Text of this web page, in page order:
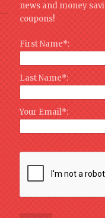
news and money
coupons!
First Name*:
Last Name*:
Your Email*: